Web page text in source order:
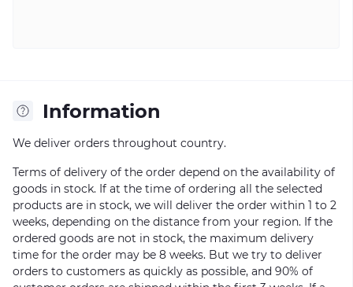
Information
We deliver orders throughout country.
Terms of delivery of the order depend on the availability of
goods in stock. If at the time of ordering all the selected
products are in stock, we will deliver the order within 1 to 2
weeks, depending on the distance from your region. If the
ordered goods are not in stock, the maximum delivery
time for the order may be 8 weeks. But we try to deliver
orders to customers as quickly as possible, and 90% of